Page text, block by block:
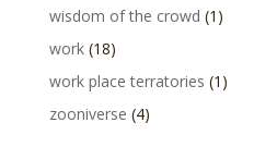
wisdom of the crowd (1)
work(18)
work place terratories (1)
zooniverse (4)